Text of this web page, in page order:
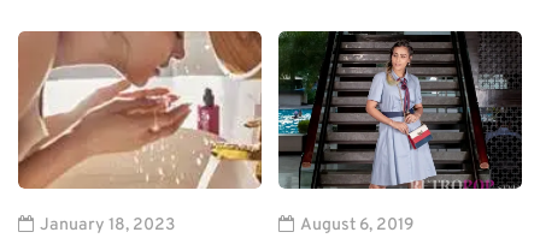
January 18, 2023 August 6, 2019